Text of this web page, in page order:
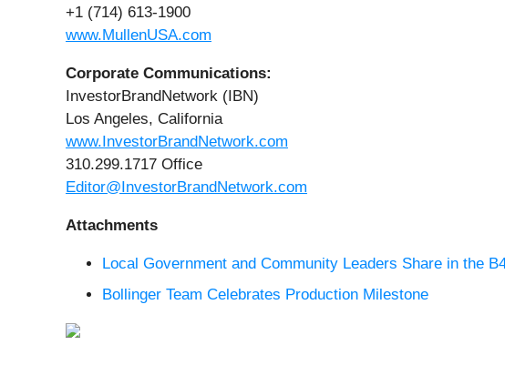
+1 (714) 613-1900
www.MullenUSA.com
Corporate Communications:
InvestorBrandNetwork (IBN)
Los Angeles, California
www.InvestorBrandNetwork.com
310.299.1717 Office
Editor@InvestorBrandNetwork.com
Attachments
Local Government and Community Leaders Share in the
Bollinger Team Celebrates Production Milestone